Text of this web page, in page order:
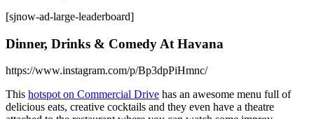
[sjnow-ad-large-leaderboard]
Dinner, Drinks & Comedy At Havana
https://www.instagram.com/p/Bp3dpPiHmnc/
This hotspot on Commercial Drive has an awesome menu full of
delicious eats, creative cocktails and they even have a theatre